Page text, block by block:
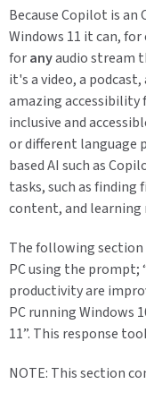
Because Copilot is
Windows 11 it can,
foranyaudio stream
it's a video, a
amazing accessibility
inclusive and
or different language
based AI such as
tasks, such as
content, and learning
The following section
PC using the prompt;
productivity are
PC running Windows
11”. This response
NOTE: This section